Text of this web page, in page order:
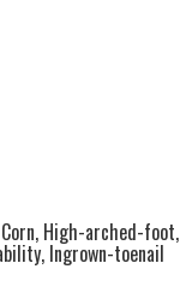
High-arched-foot,
Ingrown-toenail